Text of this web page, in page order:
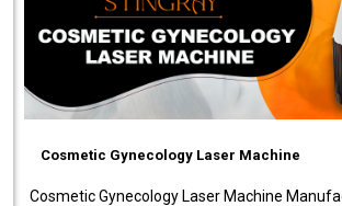
Cosmetic Gynecology Laser Machine
Cosmetic Gynecology Laser Machine